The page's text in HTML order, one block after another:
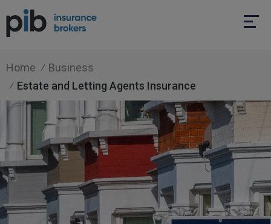
Home
Business
Estate and Letting Agents Insurance